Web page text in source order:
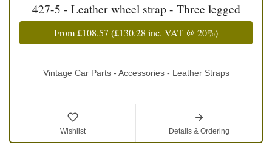
427-5 - Leather wheel strap - Three legged
From£108.57 (£130.28 inc. VAT @ 20%)
Vintage Car Parts - Accessories - Leather Straps
Wishlist Details & Ordering